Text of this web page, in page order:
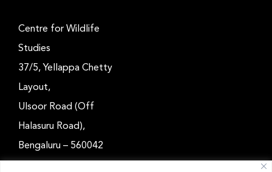
Centre for Wildlife
Studies
37/5, Yellappa Chetty
Layout,
Ulsoor Road (Off
Halasuru Road),
Bengaluru – 560042